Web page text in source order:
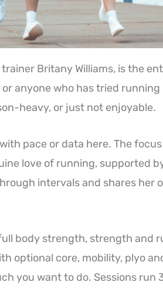
Britany Williams, is the
anyone who has tried
heavy, or just not enjoyable.
pace or data here. The
love of running, supported
intervals and shares her
body strength, strength and
optional core, mobility, plyo
you want to do. Sessions run